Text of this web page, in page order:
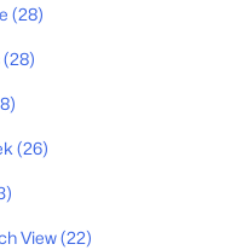
(28)
(28)
(26)
View(22)